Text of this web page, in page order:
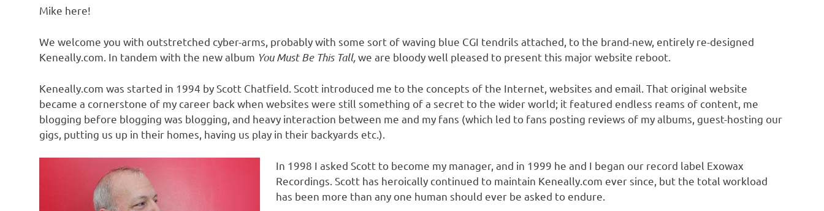
Mike here!
We welcome you with outstretched cyber-arms, probably with some sort of waving blue CGI tendrils attached, to the brand-new, entirely re-designed
Keneally.com. In tandem with the new album You Must Be This Tall,we are bloody well pleased to present this major website reboot.
Keneally.com was started in 1994 by Scott Chatfield. Scott introduced me to the concepts of the Internet, websites and email. That original website
became a cornerstone of my career back when websites were still something of a secret to the wider world; it featured endless reams of content, me
blogging before blogging was blogging, and heavy interaction between me and my fans (which led to fans posting reviews of my albums, guest-hosting our
gigs, putting us up in their homes, having us play in their backyards etc.).
In 1998 I asked Scott to become my manager, and in 1999 he and I began our record label Exowax
Recordings. Scott has heroically continued to maintain Keneally.com ever since, but the total workload
has been more than any one human should ever be asked to endure.